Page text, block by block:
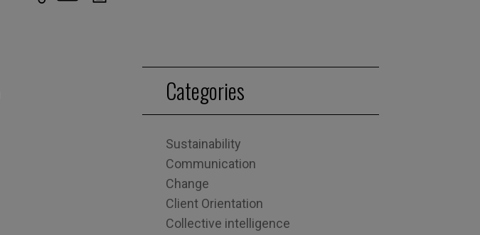
Categories
Sustainability
Communication
Change
Client Orientation
Collective intelligence